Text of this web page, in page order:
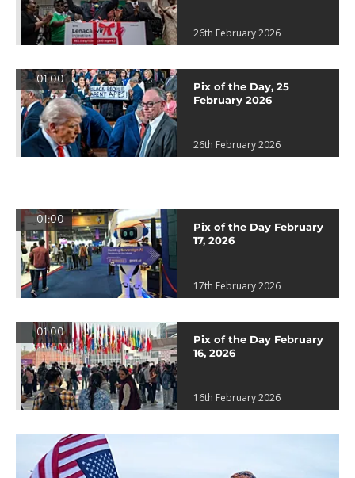
26th February 2026
01:00
Pix of the Day, 25
February 2026
26th February 2026
01:00
Pix of the Day February
17, 2026
17th February 2026
01:00
Pix of the Day February
16, 2026
16th February 2026